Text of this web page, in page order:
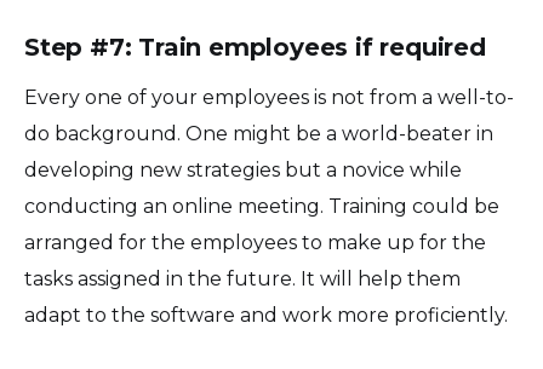
Step #7: Train employees if required
Every one of your employees is not from a well-to-
do background. One might be a world-beater in
developing new strategies but a novice while
conducting an online meeting. Training could be
arranged for the employees to make up for the
tasks assigned in the future. It will help them
adapt to the software and work more proficiently.